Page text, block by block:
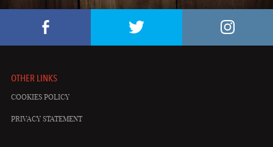
OTHER LINKS
COOKIES POLICY
PRIVACY STATEMENT